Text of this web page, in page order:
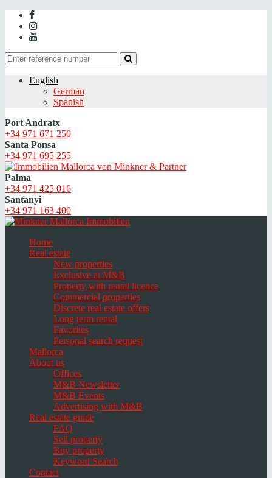
English
German
Spanish
Port Andratx
+34 971 671 250
Santa Ponsa
+34 971 695 255
Palma
+34 971 425 016
Santanyi
+34 971 163 400
Home
Real estate
New properties
Exclusive at M&B
Property with rental licence
Commercial properties
Discrete real estate offers
Long term rental
Favorites
Personal search request
Mallorca
About us
Offices
M&B Newsletter
M&B Events
Advertising with M&B
Real estate guide
FAQ
Sell property
Buy property
Keyword Search
Contact